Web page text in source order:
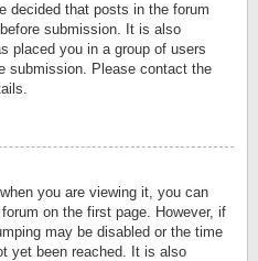
decided that posts in the forum
submission. It is also
placed you in a group of users
submission. Please contact the
you are viewing it, you can
on the first page. However, if
may be disabled or the time
yet been reached. It is also